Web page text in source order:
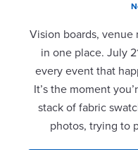
Vision boards, venue
in one place. July
every event that
It’s the moment
stack of fabric
photos, trying to